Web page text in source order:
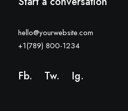
Fb. Tw. Ig.
hello@yourwebsite.com
+1(789) 800-1234